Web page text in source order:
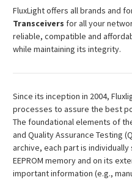
FluxLight offers all brands and
Transceivers for all your
reliable, compatible and
while maintaining its integrity.
Since its inception in 2004,
processes to assure the best
The foundational elements of
and Quality Assurance Testing
archive, each part is
EEPROM memory and on its
important information (e.g.,